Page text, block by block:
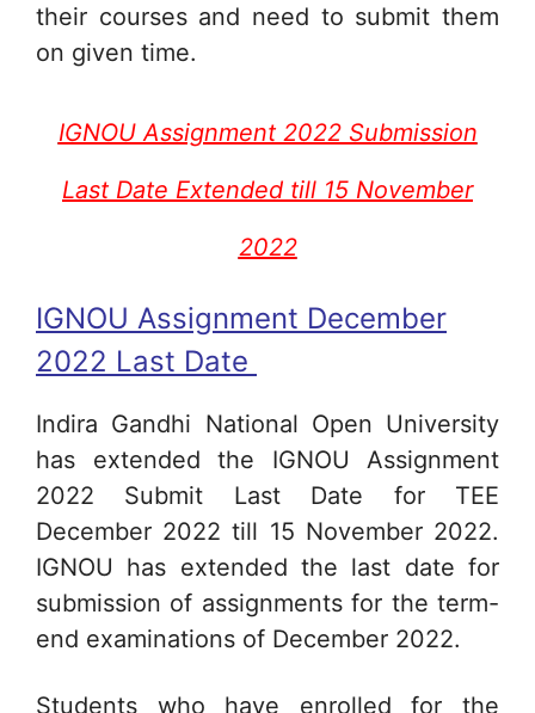
their courses and need to submit them
on given time.
IGNOU Assignment 2022 Submission
Last Date Extended till 15 November
2022
IGNOU Assignment December
2022 Last Date
Indira Gandhi National Open University
has extended the IGNOU Assignment
2022 Submit Last Date for TEE
December 2022 till 15 November 2022.
IGNOU has extended the last date for
submission of assignments for the term-
end examinations of December 2022.
Students who have enrolled for the